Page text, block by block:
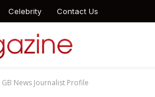
Celebrity Contact Us
News Journalist Profile